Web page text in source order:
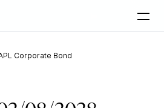
Corporate Bond